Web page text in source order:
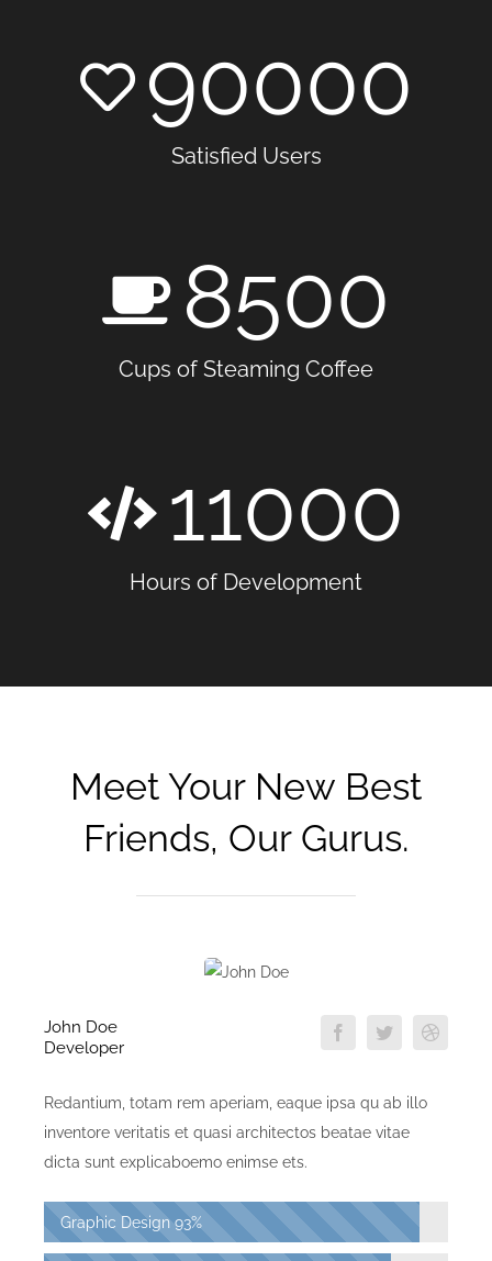
90000
Satisfied Users
8500
Cups of Steaming Coffee
11000
Hours of Development
Meet Your New Best
Friends, Our Gurus.
John Doe
Developer
Redantium, totam rem aperiam, eaque ipsa qu ab illo
inventore veritatis et quasi architectos beatae vitae
dicta sunt explicaboemo enimse ets.
Graphic Design 93%